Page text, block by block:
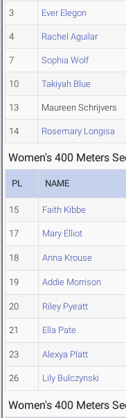
3 Ever Elegon
4 Rachel Aguilar
7 Sophia Wolf
10 Takiyah Blue
13 Maureen Schrijvers
14 Rosemary Longisa
Women's 400 Meters
PL NAME
15 Faith Kibbe
17 Mary Elliot
18 Anna Krouse
19 Addie Morrison
20 Riley Pyeatt
21 Ella Pate
23 Alexya Platt
26 Lily Bulczynski
Women's 400 Meters